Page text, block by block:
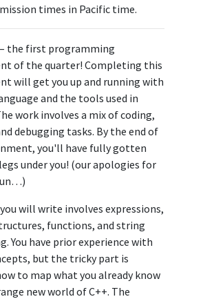
times in Pacific time.
the first programming
of the quarter! Completing this
will get you up and running with
and the tools used in
work involves a mix of coding,
debugging tasks. By the end of
you'll have fully gotten
under you! (our apologies for
will write involves expressions,
functions, and string
You have prior experience with
but the tricky part is
to map what you already know
new world of C++. The